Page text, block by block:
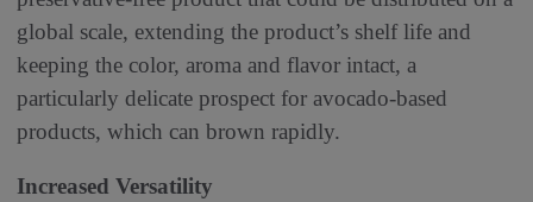
global scale, extending the product’s shelf life and
keeping the color, aroma and flavor intact, a
particularly delicate prospect for avocado-based
products, which can brown rapidly.
Increased Versatility